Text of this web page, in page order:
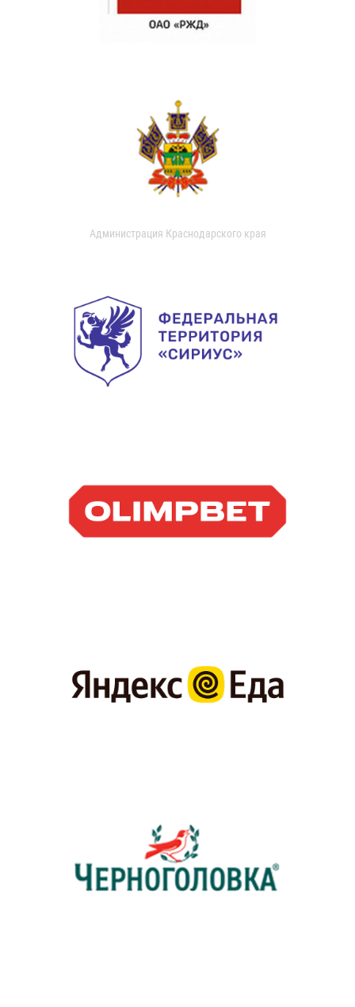
Администрация Краснодарского края